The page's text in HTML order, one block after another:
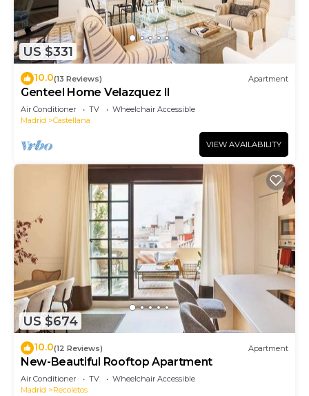
US $331
10.0(13 Reviews) Apartment
Genteel Home Velazquez II
Air Conditioner TV
Wheelchair Accessible
Madrid
Castellana
VIEW AVAILABILITY
US $674
10.0(12 Reviews) Apartment
New-Beautiful Rooftop Apartment
Air Conditioner TV
Wheelchair Accessible
Madrid
Recoletos